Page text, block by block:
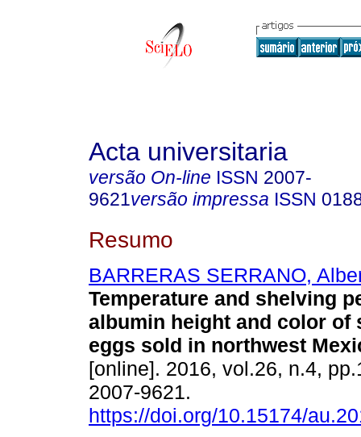
Acta universitaria
versão On-line ISSN 2007-
9621versão impressa ISSN
Resumo
BARRERAS SERRANO,
Temperature and shelving
albumin height and color of
eggs sold in northwest
[online]. 2016, vol.26, n.4,
2007-9621.
https://doi.org/10.15174/